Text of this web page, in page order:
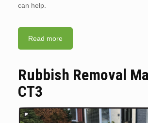
can help.
Read more
Rubbish Removal
CT3